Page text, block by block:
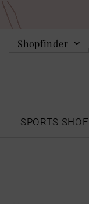
Shopfinder
SPORTS